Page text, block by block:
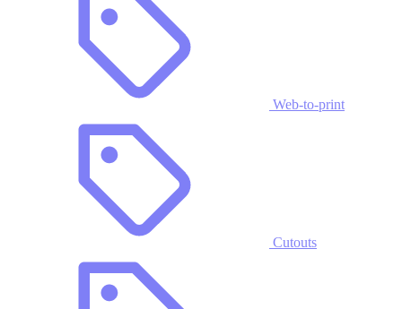
Web-to-print
Cutouts